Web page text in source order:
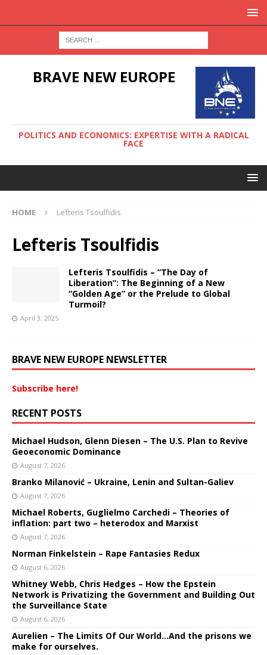
BRAVE NEW EUROPE
POLITICS AND ECONOMICS: EXPERTISE WITH A RADICAL
FACE
HOME Lefteris Tsoulfidis
Lefteris Tsoulfidis
Lefteris Tsoulfidis – “The Day of
Liberation”: The Beginning of a New
“Golden Age” or the Prelude to Global
Turmoil?
April 3, 2025
BRAVE NEW EUROPE NEWSLETTER
Subscribe here!
RECENT POSTS
Michael Hudson, Glenn Diesen – The U.S. Plan to Revive
Geoeconomic Dominance
August 7, 2026
Branko Milanović – Ukraine, Lenin and Sultan-Galiev
August 7, 2026
Michael Roberts, Guglielmo Carchedi – Theories of
inflation: part two – heterodox and Marxist
August 7, 2026
Norman Finkelstein – Rape Fantasies Redux
August 6, 2026
Whitney Webb, Chris Hedges – How the Epstein
Network is Privatizing the Government and Building Out
the Surveillance State
August 6, 2026
Aurelien – The Limits Of Our World…And the prisons we
make for ourselves.